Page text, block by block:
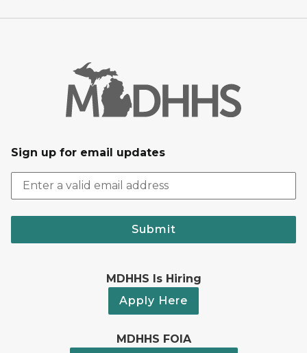
Sign up for email updates
Submit
MDHHS Is Hiring
Apply Here
MDHHS FOIA